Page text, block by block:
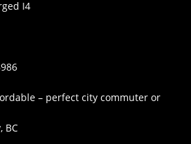
I4
– perfect city commuter or
BC